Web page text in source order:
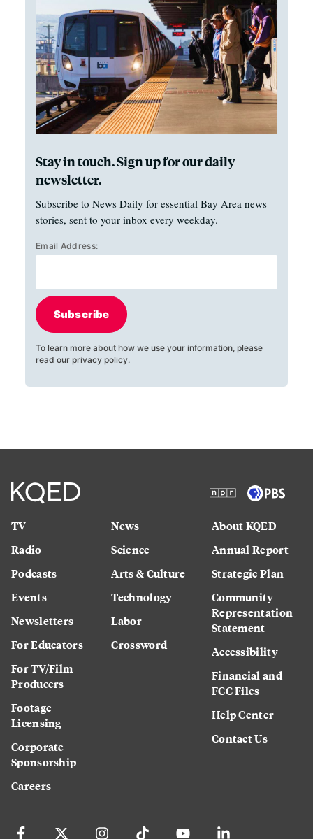
Stay in touch. Sign up for our daily
newsletter.
Subscribe to News Daily for essential Bay Area news
stories, sent to your inbox every weekday.
Email Address:
Subscribe
To learn more about how we use your information, please
read our privacy policy.
TV
Radio
Podcasts
Events
Newsletters
For Educators
For TV/Film
Producers
Footage
Licensing
Corporate
Sponsorship
Careers
News
Science
Arts & Culture
Technology
Labor
Crossword
About KQED
Annual Report
Strategic Plan
Community
Representation
Statement
Accessibility
Financial and
FCC Files
Help Center
Contact Us